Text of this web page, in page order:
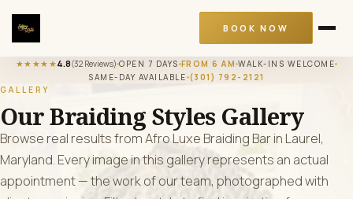
BOOK NOW
★★★★★4.8(32 Reviews) OPEN 7 DAYS FROM 6 AM WALK-INS WELCOME
SAME-DAY AVAILABLE (301) 792-2121
GALLERY
Our Braiding Styles Gallery
Browse real results from Afro Luxe Braiding Bar in Laurel,
Maryland. Every image in this gallery represents an actual
appointment — the work of our team, photographed with